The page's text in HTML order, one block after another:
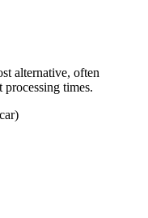
alternative, often
times.